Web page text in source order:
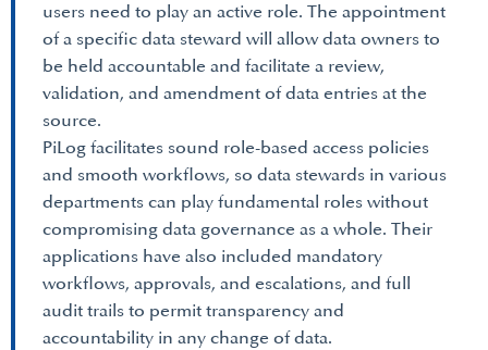
users need to play an active role. The appointment
of a specific data steward will allow data owners to
be held accountable and facilitate a review,
validation, and amendment of data entries at the
source.
PiLog facilitates sound role-based access policies
and smooth workflows, so data stewards in various
departments can play fundamental roles without
compromising data governance as a whole. Their
applications have also included mandatory
workflows, approvals, and escalations, and full
audit trails to permit transparency and
accountability in any change of data.